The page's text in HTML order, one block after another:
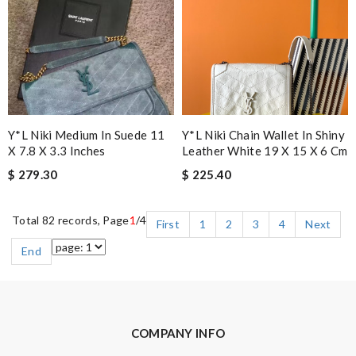
Y*L Niki Medium In Suede 11
X 7.8 X 3.3 Inches
$ 279.30
Y*L Niki Chain Wallet In Shiny
Leather White 19 X 15 X 6 Cm
$ 225.40
Total 82 records, Page1/4 First 1 2 3 4
Next
End
COMPANY INFO